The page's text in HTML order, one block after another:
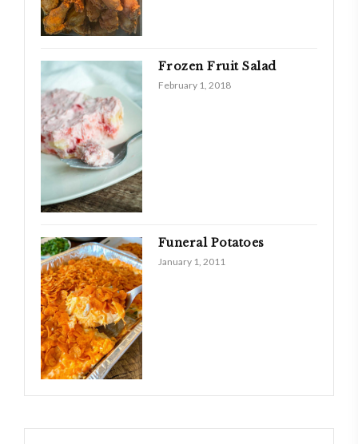
Frozen Fruit Salad
February 1, 2018
Funeral Potatoes
January 1, 2011